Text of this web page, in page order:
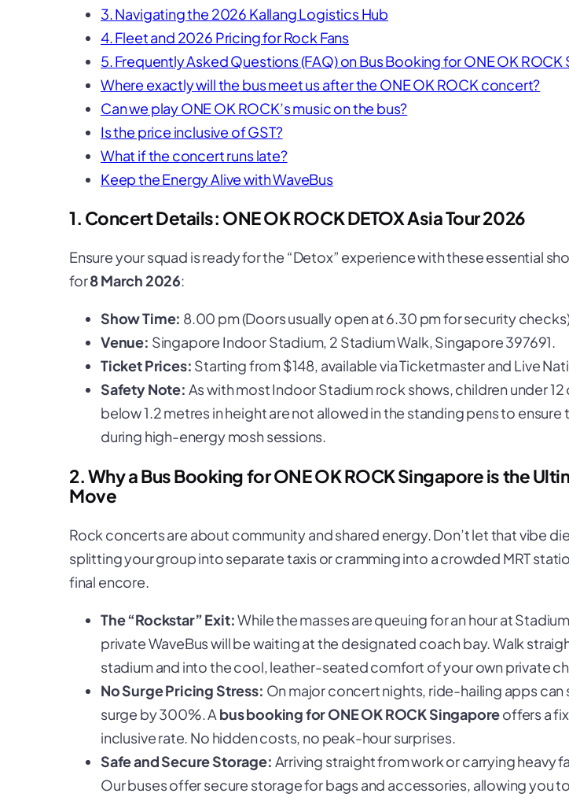
3. Navigating the 2026 Kallang Logistics Hub
4. Fleet and 2026 Pricing for Rock Fans
5. Frequently Asked Questions (FAQ) on Bus Booking for ONE OK
Where exactly will the bus meet us after the ONE OK ROCK concert?
Can we play ONE OK ROCK’s music on the bus?
Is the price inclusive of GST?
What if the concert runs late?
Keep the Energy Alive with WaveBus
1. Concert Details: ONE OK ROCK DETOX Asia Tour 2026
Ensure your squad is ready for the “Detox” experience with these essential
for8 March 2026:
Show Time: 8.00 pm (Doors usually open at 6.30 pm for security
Venue: Singapore Indoor Stadium, 2 Stadium Walk, Singapore 397691.
Ticket Prices: Starting from $148, available via Ticketmaster and Live
Safety Note: As with most Indoor Stadium rock shows, children under 12
below 1.2 metres in height are not allowed in the standing pens to ensure
during high-energy mosh sessions.
2. Why a Bus Booking for ONE OK ROCK Singapore is the
Move
Rock concerts are about community and shared energy. Don’t let that vibe
splitting your group into separate taxis or cramming into a crowded MRT
final encore.
The “Rockstar” Exit:While the masses are queuing for an hour at
private WaveBus will be waiting at the designated coach bay. Walk
stadium and into the cool, leather-seated comfort of your own private
No Surge Pricing Stress: On major concert nights, ride-hailing apps can
surge by 300%. A bus booking for ONE OK ROCK Singaporeoffers a
inclusive rate. No hidden costs, no peak-hour surprises.
Safe and Secure Storage: Arriving straight from work or carrying heavy
Our buses offer secure storage for bags and accessories, allowing you